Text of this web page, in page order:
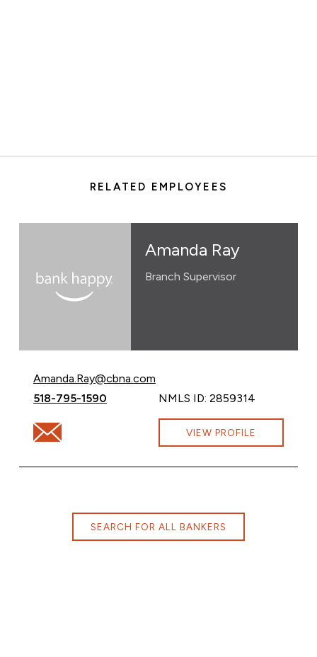
RELATED EMPLOYEES
Amanda Ray
Branch Supervisor
Email Amanda Ray at
Amanda.Ray@cbna.com
Call Amanda Ray at
518-795-1590 NMLS ID: 2859314
Email Amanda Ray at Amanda.Ray@cbna.com
VIEW PROFILE
SEARCH FOR ALL BANKERS